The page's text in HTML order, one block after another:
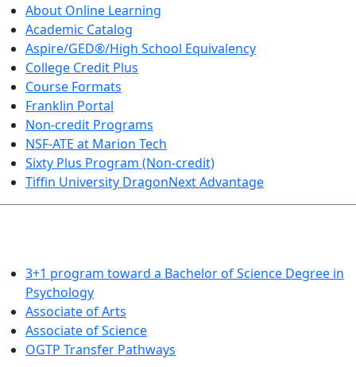
About Online Learning
Academic Catalog
Aspire/GED®/High School Equivalency
College Credit Plus
Course Formats
Franklin Portal
Non-credit Programs
NSF-ATE at Marion Tech
Sixty Plus Program (Non-credit)
Tiffin University DragonNext Advantage
3+1 program toward a Bachelor of Science Degree in
Psychology
Associate of Arts
Associate of Science
OGTP Transfer Pathways